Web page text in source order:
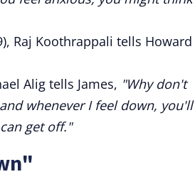
Raj Koothrappali tells Howard
Alig tells James, "Why don't
whenever I feel down, you'll
get off."